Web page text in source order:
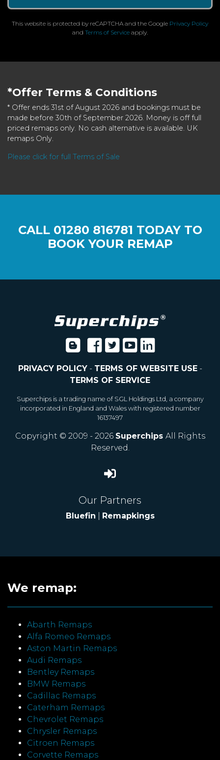
This website is protected by reCAPTCHA and the Google Privacy Policy
and Terms of Service apply.
*Offer Terms & Conditions
* Offer ends 31st of August 2026 and bookings must be
made before 30th of September 2026. Money is off full
priced remaps only. No cash alternative is available. UK
remaps Only.
Please click for full Terms of Sale
CALL 01280 816781 TODAY TO
BOOK YOUR REMAP
PRIVACY POLICY- TERMS OF WEBSITE USE-
TERMS OF SERVICE
Superchips is a trading name of SGL Holdings Ltd, a company
incorporated in England and Wales with registered number
16137497
Copyright © 2009 - 2026 Superchips All Rights
Reserved.
Our Partners
Bluefin Remapkings
We remap:
Abarth Remaps
Alfa Romeo Remaps
Aston Martin Remaps
Audi Remaps
Bentley Remaps
BMW Remaps
Cadillac Remaps
Caterham Remaps
Chevrolet Remaps
Chrysler Remaps
Citroen Remaps
Corvette Remaps